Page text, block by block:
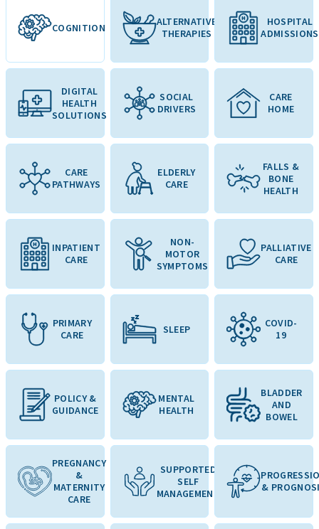
COGNITION
ALTERNATIVE
THERAPIES
HOSPITAL
ADMISSIONS
DIGITAL
HEALTH
SOLUTIONS
SOCIAL
DRIVERS
CARE
HOME
CARE
PATHWAYS
ELDERLY
CARE
FALLS &
BONE
HEALTH
INPATIENT
CARE
NON-
MOTOR
SYMPTOMS
PALLIATIVE
CARE
PRIMARY
CARE
SLEEP
COVID-
19
POLICY &
GUIDANCE
MENTAL
HEALTH
BLADDER
AND
BOWEL
PREGNANCY
&
MATERNITY
CARE
SUPPORTED
SELF
MANAGEMENT
&